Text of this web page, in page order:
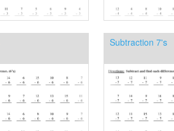
Subtraction 7's